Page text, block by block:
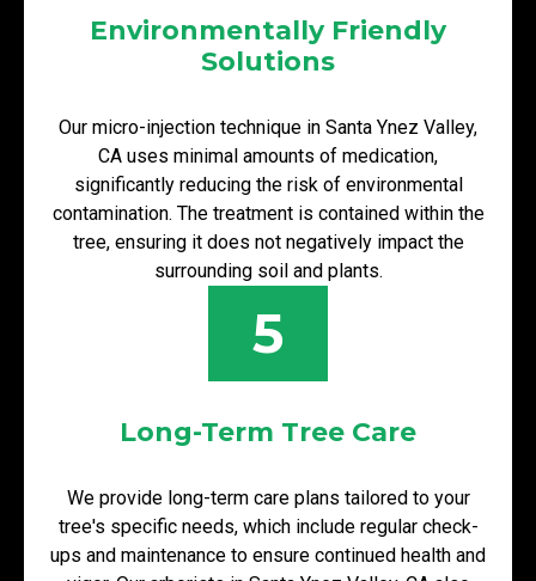
Environmentally Friendly
Solutions
Our micro-injection technique in Santa Ynez Valley,
CA uses minimal amounts of medication,
significantly reducing the risk of environmental
contamination. The treatment is contained within the
tree, ensuring it does not negatively impact the
surrounding soil and plants.
5
Long-Term Tree Care
We provide long-term care plans tailored to your
tree's specific needs, which include regular check-
ups and maintenance to ensure continued health and